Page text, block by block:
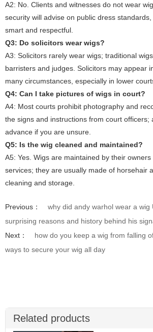
A2: No. Clients and witnesses do not wear
security will advise on public dress
smart and respectful.
Q3: Do solicitors wear wigs?
A3: Solicitors rarely wear wigs; traditional
barristers and judges. Solicitors may appear
many circumstances, especially in lower
Q4: Can I take pictures of wigs in court?
A4: Most courts prohibit photography and
the signs and instructions from court officers;
advance if you are unsure.
Q5: Is the wig cleaned and maintained?
A5: Yes. Wigs are maintained by their
services; they are usually made of horsehair
cleaning and storage.
Previous：
why did andy warhol wear a wig
surprising reasons and history behind his
Next：
how do you keep a wig from falling
ways to secure your wig all day
Related products